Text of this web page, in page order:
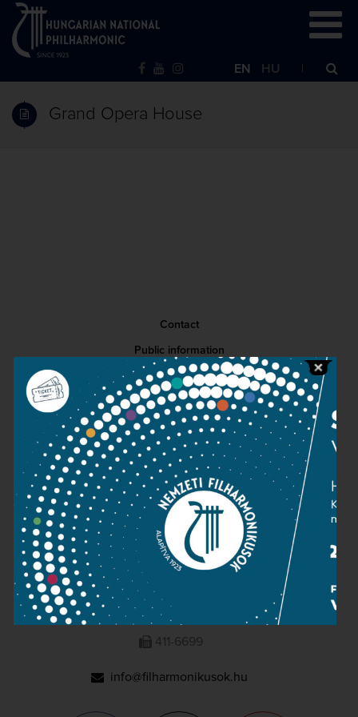
EN HU
Grand Opera House
Contact
Public information
Press room
Terms and privacy
Imprint
NATIONAL PHILHARMONIC
1095 Budapest, Komor Marcell u. 1. (Müpa)
411-6600
411-6699
info@filharmonikusok.hu